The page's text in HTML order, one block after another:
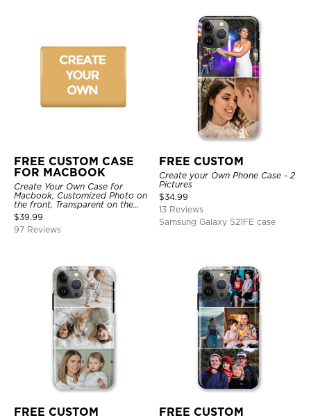
FREE CUSTOM CASE
FOR MACBOOK
Create Your Own Case for
Macbook, Customized Photo on
the front, Transparent on the
back.
$39.99
97 Reviews
FREE CUSTOM
Create your Own Phone Case - 2
Pictures
$34.99
13 Reviews
Samsung Galaxy S21FE case
FREE CUSTOM FREE CUSTOM